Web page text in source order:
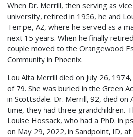
When Dr. Merrill, then serving as
university, retired in 1956, he and
Tempe, AZ, where he served as a
next 15 years. When he finally
couple moved to the Orangewood
Community in Phoenix.
Lou Alta Merrill died on July 26,
of 79. She was buried in the Green
in Scottsdale. Dr. Merrill, 92, died on
time, they had three grandchildren.
Louise Hossack, who had a PhD. in
on May 29, 2022, in Sandpoint, ID,